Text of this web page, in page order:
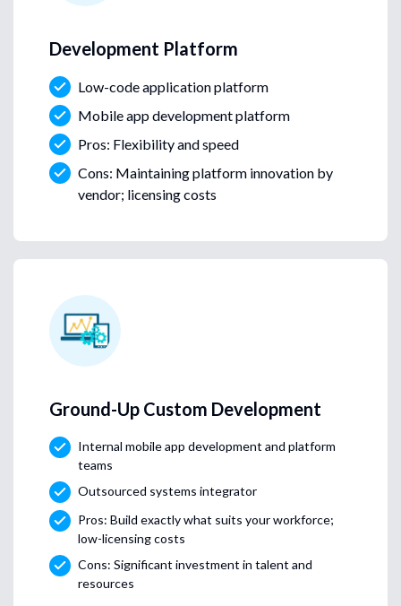
Development Platform
Low-code application platform
Mobile app development platform
Pros: Flexibility and speed
Cons: Maintaining platform innovation by
vendor; licensing costs
Ground-Up Custom Development
Internal mobile app development and platform
teams
Outsourced systems integrator
Pros: Build exactly what suits your workforce;
low-licensing costs
Cons: Significant investment in talent and
resources